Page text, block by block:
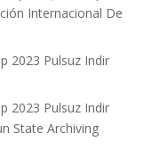
Internacional De
2023 Pulsuz Indir
2023 Pulsuz Indir
State Archiving